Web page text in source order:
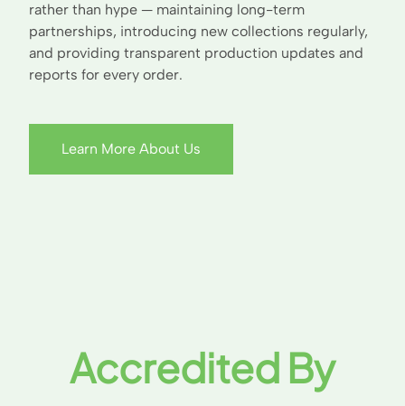
rather than hype — maintaining long-term
partnerships, introducing new collections regularly,
and providing transparent production updates and
reports for every order.
Learn More About Us
Accredited By